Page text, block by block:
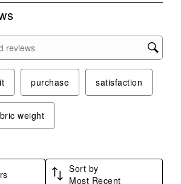
reviews search region
purchase satisfaction
weight
Sort by
Most Recent